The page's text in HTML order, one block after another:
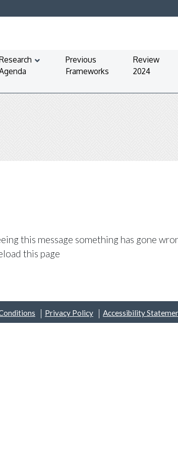
Previous
Frameworks
Review
2024
this message something has gone
this page
Privacy Policy Accessibility